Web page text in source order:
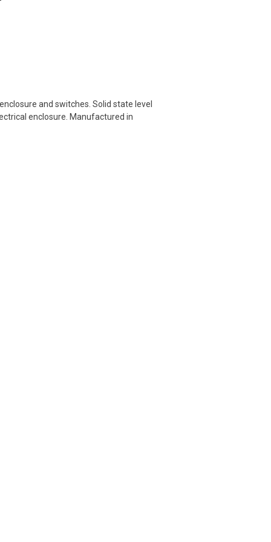
and switches. Solid state level
enclosure. Manufactured in